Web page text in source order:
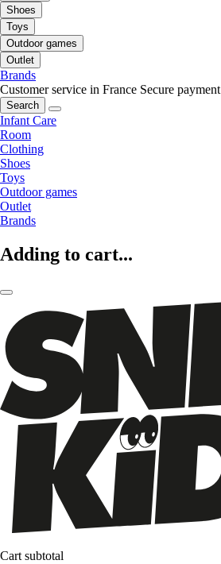
Shoes
Toys
Outdoor games
Outlet
Brands
Customer service in France Secure payment
Search
Infant Care
Room
Clothing
Shoes
Toys
Outdoor games
Outlet
Brands
Adding to cart...
Cart subtotal